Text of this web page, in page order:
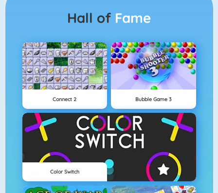
Hall of Fame
Connect 2 Bubble Game 3
Color Switch